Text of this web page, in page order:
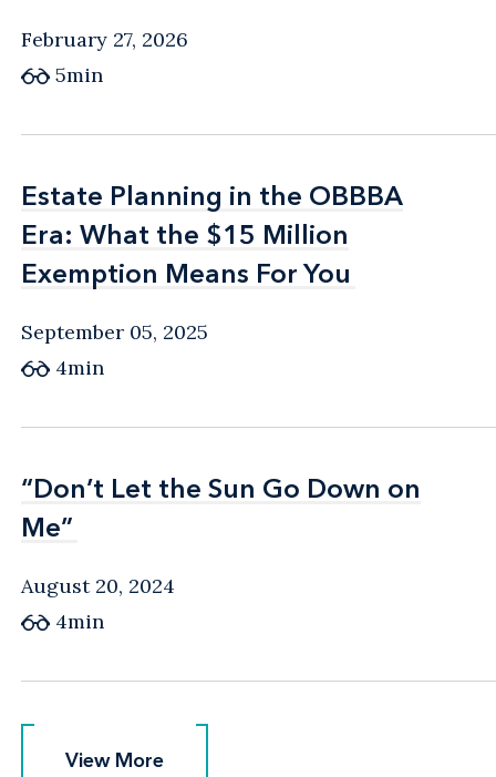
February 27, 2026
5min
Estate Planning in the OBBBA
Era: What the $15 Million
Exemption Means For You
Estate Planning in the OBBBA
Era: What the $15 Million
Exemption Means For You
September 05, 2025
4min
“Don’t Let the Sun Go Down on
Me”
“Don’t Let the Sun Go Down on
Me”
August 20, 2024
4min
View More
View More